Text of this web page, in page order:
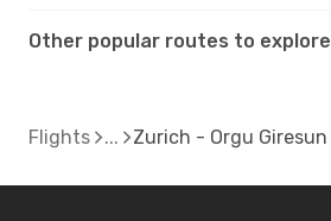
Other popular routes to explore
Flights Zurich - Orgu Giresun